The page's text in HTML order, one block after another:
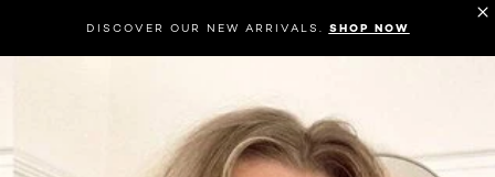
DISCOVER OUR NEW ARRIVALS. SHOP NOW